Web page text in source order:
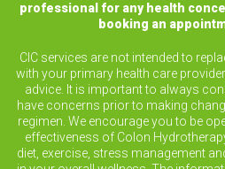
professional for any health
booking an
CIC services are not intended to
with your primary health care
advice. It is important to always
have concerns prior to making
regimen. We encourage you to be
effectiveness of Colon
diet, exercise, stress management